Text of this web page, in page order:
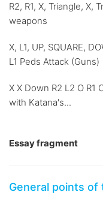
R2, R1, X, Triangle, X,
weapons
X, L1, UP, SQUARE,
L1 Peds Attack (Guns)
X X Down R2 L2 O R1
with Katana's...
Essay fragment
General points of